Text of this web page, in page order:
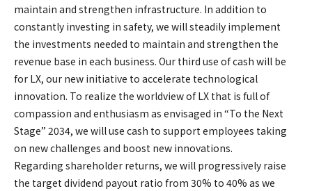
maintain and strengthen infrastructure. In addition to
constantly investing in safety, we will steadily implement
the investments needed to maintain and strengthen the
revenue base in each business. Our third use of cash will be
for LX, our new initiative to accelerate technological
innovation. To realize the worldview of LX that is full of
compassion and enthusiasm as envisaged in “To the Next
Stage” 2034, we will use cash to support employees taking
on new challenges and boost new innovations.
Regarding shareholder returns, we will progressively raise
the target dividend payout ratio from 30% to 40% as we